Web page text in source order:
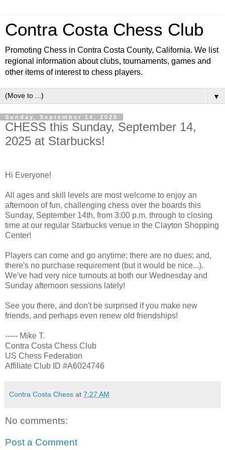
Contra Costa Chess Club
Promoting Chess in Contra Costa County, California. We list
regional information about clubs, tournaments, games and
other items of interest to chess players.
▼
Sunday, September 14, 2025
CHESS this Sunday, September 14,
2025 at Starbucks!
Hi Everyone!
All ages and skill levels are most welcome to enjoy an
afternoon of fun, challenging chess over the boards this
Sunday, September 14th, from 3:00 p.m. through to closing
time at our regular Starbucks venue in the Clayton Shopping
Center!
Players can come and go anytime; there are no dues; and,
there's no purchase requirement (but it would be nice...).
We've had very nice turnouts at both our Wednesday and
Sunday afternoon sessions lately!
See you there, and don't be surprised if you make new
friends, and perhaps even renew old friendships!
----- Mike T.
Contra Costa Chess Club
US Chess Federation
Affiliate Club ID #A6024746
Contra Costa Chess at 7:27 AM
No comments:
Post a Comment